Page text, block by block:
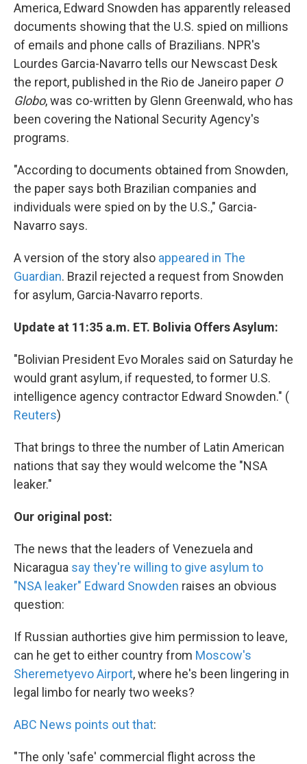
America, Edward Snowden has apparently released
documents showing that the U.S. spied on millions
of emails and phone calls of Brazilians. NPR's
Lourdes Garcia-Navarro tells our Newscast Desk
the report, published in the Rio de Janeiro paper O
Globo, was co-written by Glenn Greenwald, who has
been covering the National Security Agency's
programs.
"According to documents obtained from Snowden,
the paper says both Brazilian companies and
individuals were spied on by the U.S.," Garcia-
Navarro says.
A version of the story also appeared in The
Guardian. Brazil rejected a request from Snowden
for asylum, Garcia-Navarro reports.
Update at 11:35 a.m. ET. Bolivia Offers Asylum:
"Bolivian President Evo Morales said on Saturday he
would grant asylum, if requested, to former U.S.
intelligence agency contractor Edward Snowden." (
Reuters)
That brings to three the number of Latin American
nations that say they would welcome the "NSA
leaker."
Our original post:
The news that the leaders of Venezuela and
Nicaragua say they're willing to give asylum to
"NSA leaker" Edward Snowden raises an obvious
question:
If Russian authorties give him permission to leave,
can he get to either country from Moscow's
Sheremetyevo Airport, where he's been lingering in
legal limbo for nearly two weeks?
ABC News points out that:
"The only 'safe' commercial flight across the